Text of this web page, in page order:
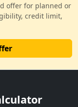
offer for planned or
credit limit,